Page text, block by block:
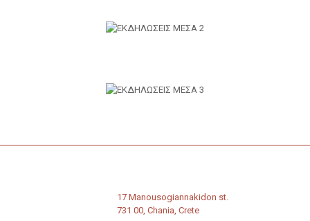
17 Manousogiannakidon st.
731 00, Chania, Crete